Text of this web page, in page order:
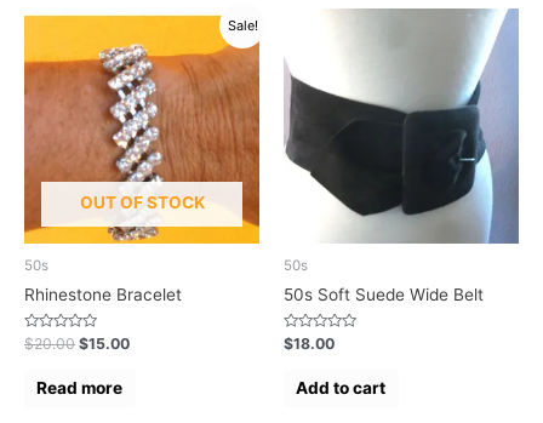
Sale!
OUT OF STOCK
50s
Rhinestone Bracelet
Rated
0
$20.00 $15.00
Read more
50s
50s Soft Suede Wide Belt
Rated
0
$18.00
Add to cart